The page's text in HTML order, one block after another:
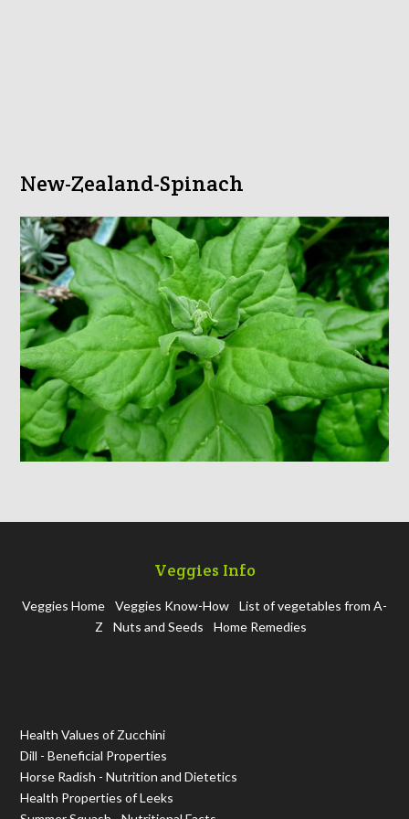
New-Zealand-Spinach
Veggies Info
Veggies Home Veggies Know-How
List of vegetables from A-
Z
Nuts and Seeds Home Remedies
Health Values of Zucchini
Dill - Beneficial Properties
Horse Radish - Nutrition and Dietetics
Health Properties of Leeks